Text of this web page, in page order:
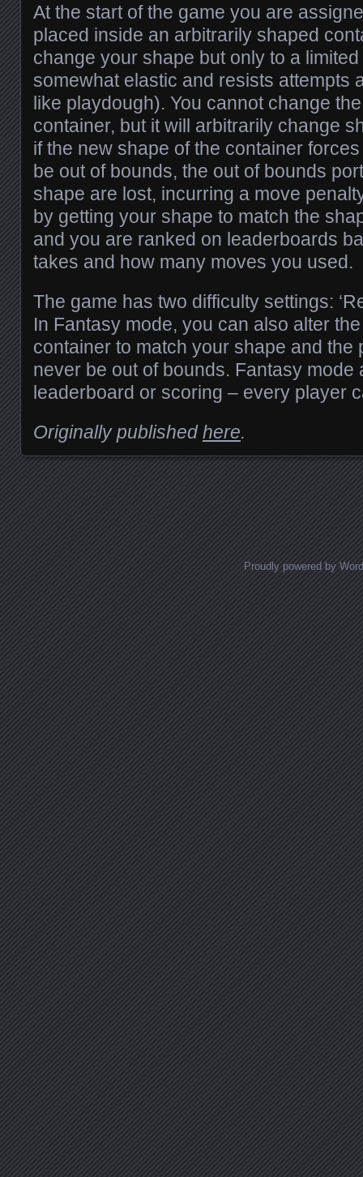
At the start of the game you are
placed inside an arbitrarily shaped
change your shape but only to a
somewhat elastic and resists attempts
like playdough). You cannot change
container, but it will arbitrarily change
if the new shape of the container
be out of bounds, the out of bounds
shape are lost, incurring a move
by getting your shape to match the
and you are ranked on leaderboards
takes and how many moves you used.
The game has two difficulty settings:
In Fantasy mode, you can also alter
container to match your shape and the
never be out of bounds. Fantasy mode
leaderboard or scoring – every player
Originally publishedhere.
Proudly powered by